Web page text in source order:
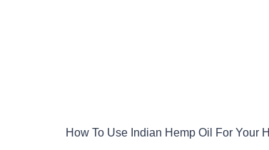
How To Use Indian Hemp Oil For Your